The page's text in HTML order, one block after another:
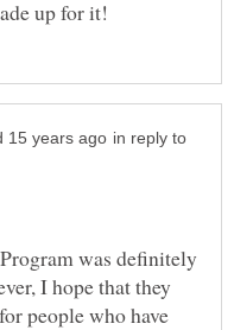
in reply to
was definitely
I hope that they
people who have